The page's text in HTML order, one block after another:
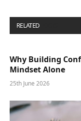
RELATED
Why Building
Mindset Alone
25th June 2026